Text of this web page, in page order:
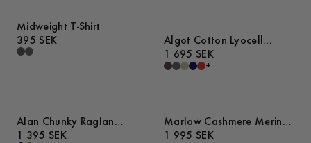
Midweight T-Shirt
395 SEK
Algot Cotton Lyocell
Overshirt
1 695 SEK
+
Alan Chunky Raglan
Sweater
1 395 SEK
Marlow Cashmere Merino
Sweater
1 995 SEK